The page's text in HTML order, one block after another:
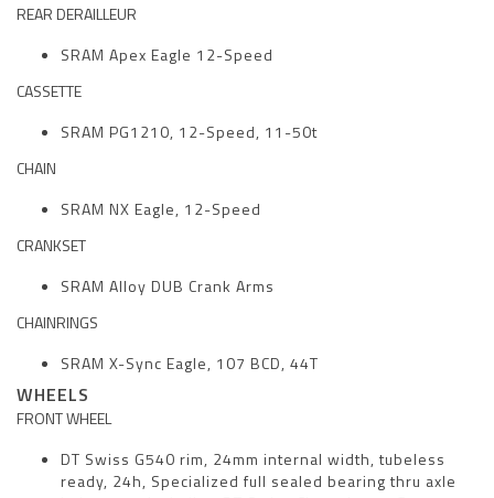
REAR DERAILLEUR
SRAM Apex Eagle 12-Speed
CASSETTE
SRAM PG1210, 12-Speed, 11-50t
CHAIN
SRAM NX Eagle, 12-Speed
CRANKSET
SRAM Alloy DUB Crank Arms
CHAINRINGS
SRAM X-Sync Eagle, 107 BCD, 44T
WHEELS
FRONT WHEEL
DT Swiss G540 rim, 24mm internal width, tubeless
ready, 24h, Specialized full sealed bearing thru axle